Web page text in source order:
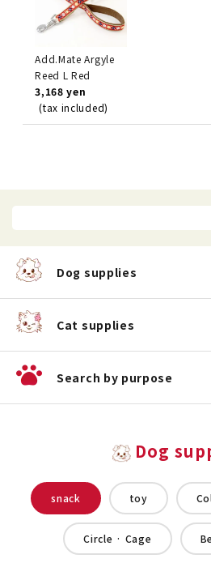
Add.Mate Argyle
Reed L Red
3,168 yen
(tax included)
Dog supplies
Cat supplies
Search by purpose
Dog
snack toy
Circle · Cage